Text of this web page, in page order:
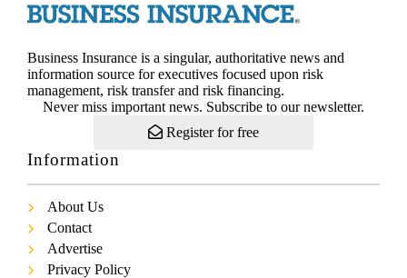
Business Insurance is a singular, authoritative news and
information source for executives focused upon risk
management, risk transfer and risk financing.
Never miss important news. Subscribe to our newsletter.
Register for free
Information
About Us
Contact
Advertise
Privacy Policy